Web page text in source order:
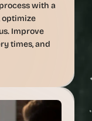
with a
optimize
Improve
times, and